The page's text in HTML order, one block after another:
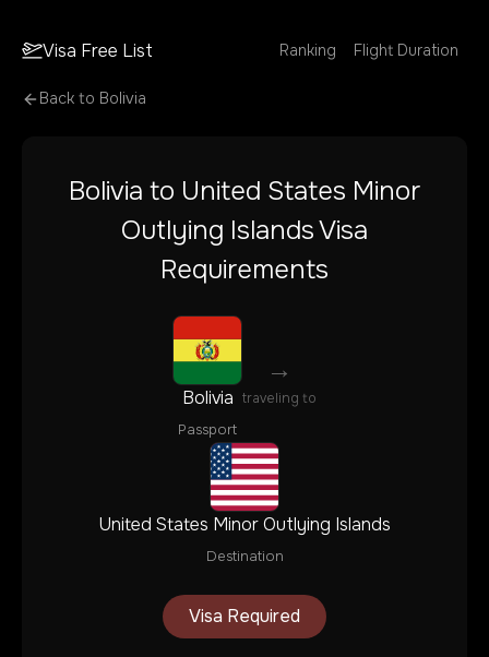
Visa Free List Ranking Flight Duration
Back to Bolivia
Bolivia to United States Minor
Outlying IslandsVisa
Requirements
Bolivia
Passport
→
traveling to
United States Minor Outlying Islands
Destination
Visa Required